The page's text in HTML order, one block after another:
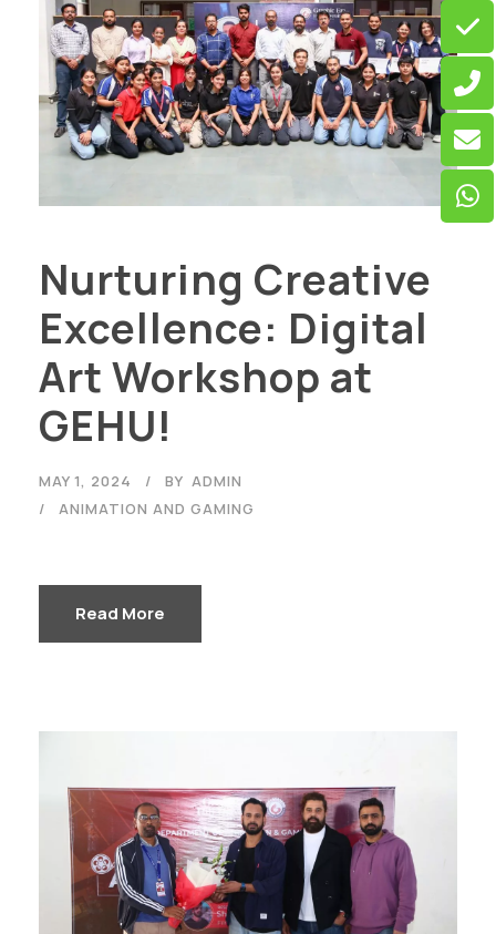
Nurturing Creative
Excellence: Digital
Art Workshop at
GEHU!
MAY 1, 2024 BY ADMIN
ANIMATION AND GAMING
Read More